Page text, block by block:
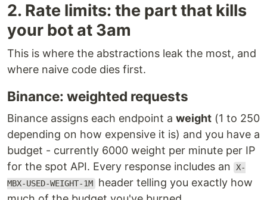
2. Rate limits: the part that kills
your bot at 3am
This is where the abstractions leak the most, and
where naive code dies first.
Binance: weighted requests
Binance assigns each endpoint a weight (1 to 250
depending on how expensive it is) and you have a
budget - currently 6000 weight per minute per IP
for the spot API. Every response includes an
X-
MBX-USED-WEIGHT-1M header telling you exactly how